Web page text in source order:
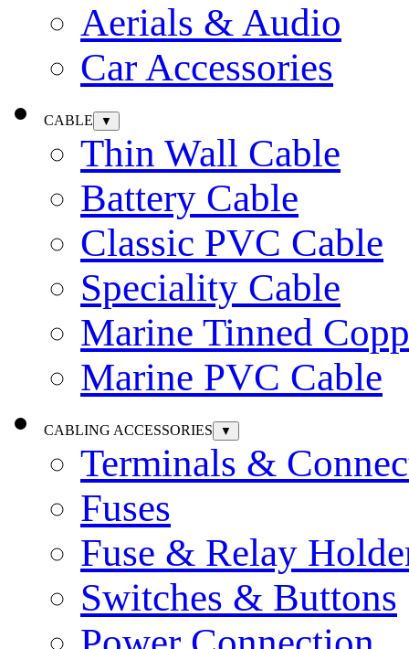
Aerials & Audio
Car Accessories
CABLE ▼
Thin Wall Cable
Battery Cable
Classic PVC Cable
Speciality Cable
Marine Tinned
Marine PVC Cable
CABLING ACCESSORIES ▼
Terminals &
Fuses
Fuse & Relay
Switches & Buttons